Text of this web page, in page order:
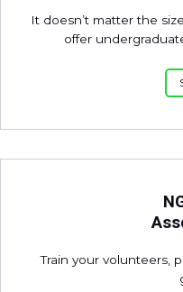
It doesn’t matter the
offer
Train your volunteers,